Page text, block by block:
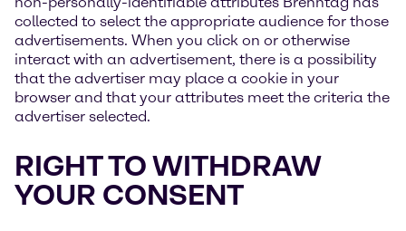
collected to select the appropriate audience for those
advertisements. When you click on or otherwise
interact with an advertisement, there is a possibility
that the advertiser may place a cookie in your
browser and that your attributes meet the criteria the
advertiser selected.
RIGHT TO WITHDRAW
YOUR CONSENT